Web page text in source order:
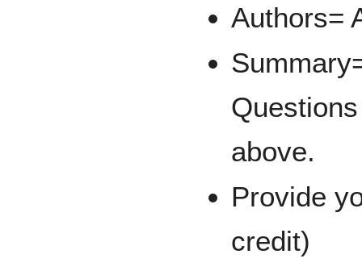
Authors=
above.
Provide
credit)